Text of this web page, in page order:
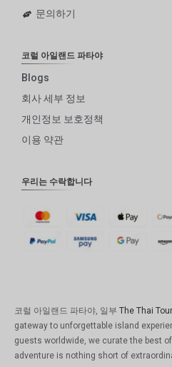
문의하기
코럴 아일랜드 파타야
Blogs
회사 세부 정보
개인정보 보호정책
이용 약관
우리는 수락합니다
코럴 아일랜드 파타야, 일부 The Thai
gateway to unforgettable island
guests worldwide, we curate the best
adventure is nothing short of